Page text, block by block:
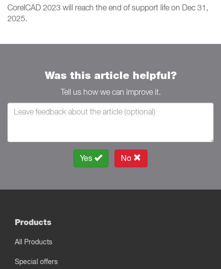
CorelCAD 2023 will reach the end of support life on Dec 31,
2025.
Was this article helpful?
Tell us how we can improve it.
Yes No
Products
All Products
Special offers